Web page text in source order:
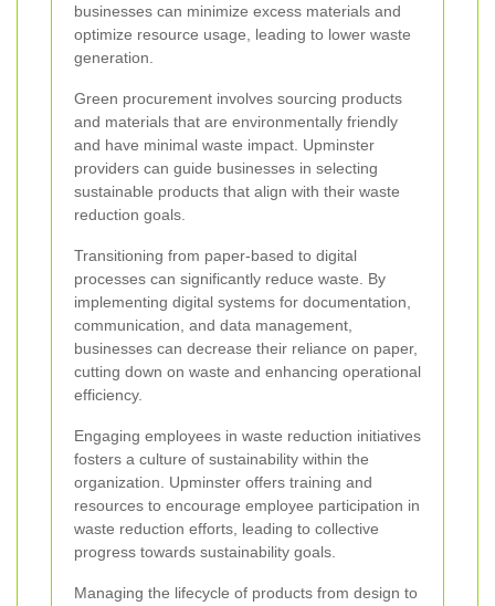
businesses can minimize excess materials and
optimize resource usage, leading to lower waste
generation.
Green procurement involves sourcing products
and materials that are environmentally friendly
and have minimal waste impact. Upminster
providers can guide businesses in selecting
sustainable products that align with their waste
reduction goals.
Transitioning from paper-based to digital
processes can significantly reduce waste. By
implementing digital systems for documentation,
communication, and data management,
businesses can decrease their reliance on paper,
cutting down on waste and enhancing operational
efficiency.
Engaging employees in waste reduction initiatives
fosters a culture of sustainability within the
organization. Upminster offers training and
resources to encourage employee participation in
waste reduction efforts, leading to collective
progress towards sustainability goals.
Managing the lifecycle of products from design to